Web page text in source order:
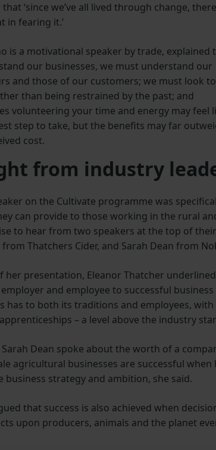
‘since we’ve all lived through change,
in fearing it.’
is a motivational speaker by trade, explained
our businesses, we must understand our
and those of our customers; we must look
than being restrained by the past; and
volunteering your time and energy may feel
step to take, but the benefits may far
cost.
from industry
on the Cultivate programme was
can provide to those working in the rural
to hear from two speakers at the top of
Thatchers Cider, and Sarah Dean from
her presentation, Eleanor Thatcher
and employee to successful
has to both its traditions and employees,
– a level above the industry
Sarah Dean spoke about the worth of a
agricultural businesses are successful
business strategy and ambition, she said.
that success is also achieved when
upon producers, animals and the planet